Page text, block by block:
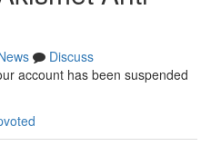
Discuss
account has been suspended